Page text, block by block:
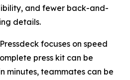
and fewer back-and-
details.
focuses on speed
press kit can be
minutes, teammates can be